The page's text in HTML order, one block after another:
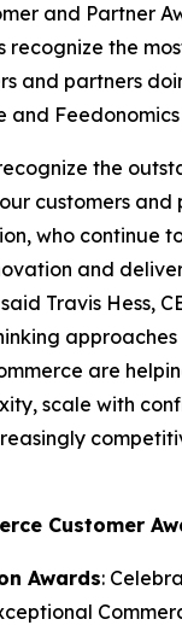
and Partner
recognize the
and partners
and
the
customers and
who continue
and
Travis Hess,
are
scale with
Customer
Awards: